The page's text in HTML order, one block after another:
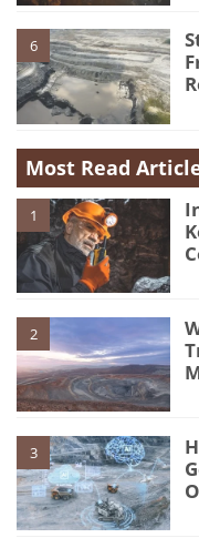
6
Most Read
1
2
3